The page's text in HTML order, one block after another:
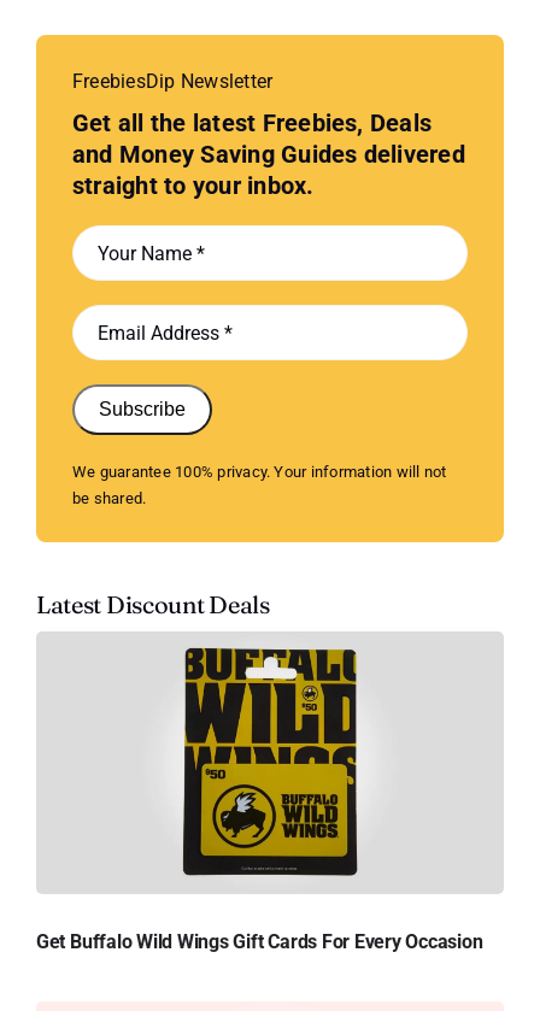
FreebiesDip Newsletter
Get all the latest Freebies, Deals
and Money Saving Guides delivered
straight to your inbox.
Subscribe
We guarantee 100% privacy. Your information will not
be shared.
Latest Discount Deals
Get Buffalo Wild Wings Gift Cards For Every Occasion